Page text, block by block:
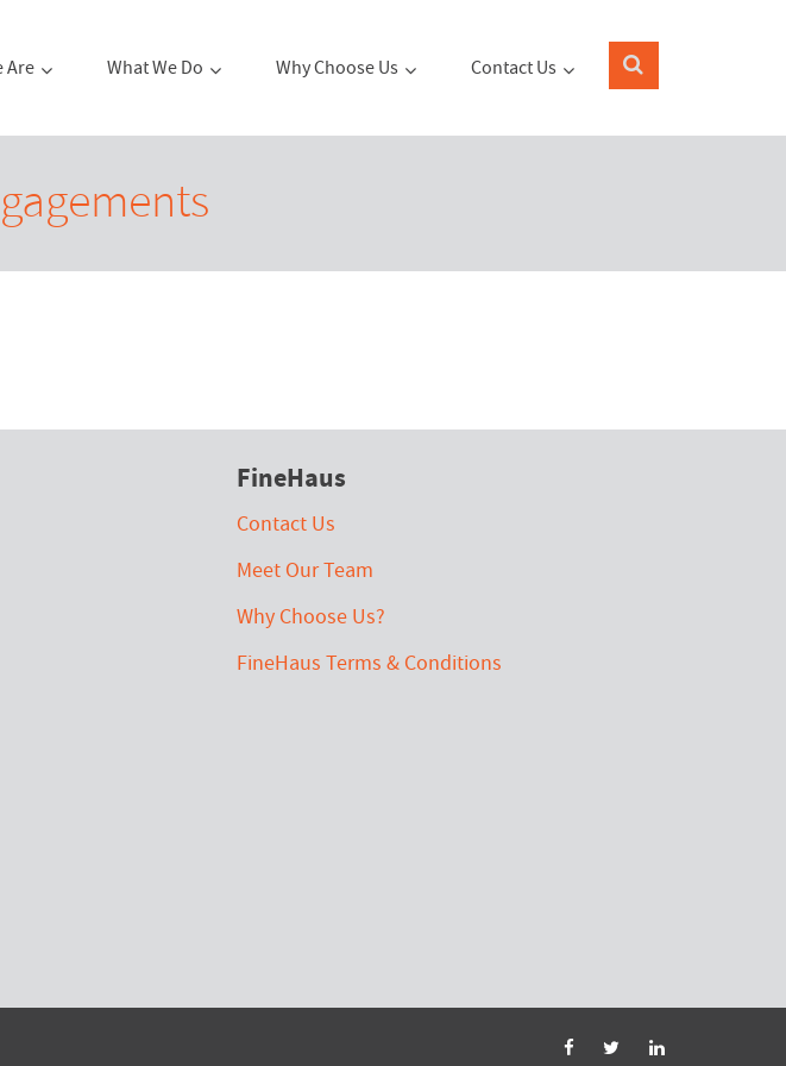
Are What We Do Why Choose Us Contact Us
FineHaus
Contact Us
Meet Our Team
Why Choose Us?
FineHaus Terms & Conditions